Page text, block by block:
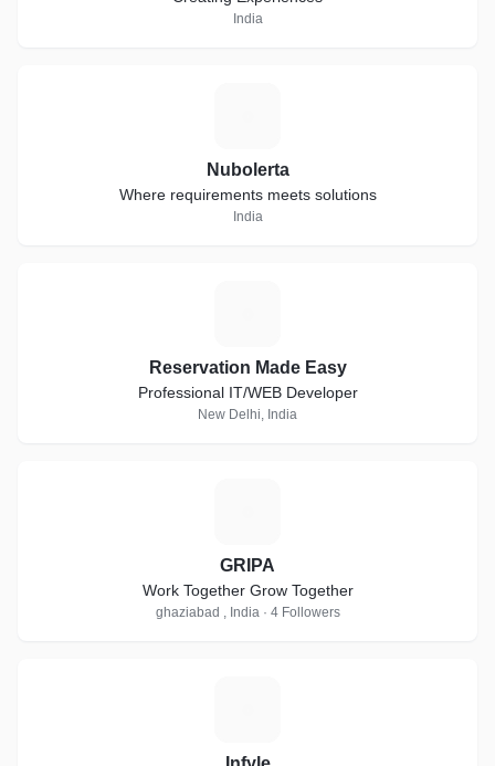
India
Nubolerta
Where requirements meets solutions
India
Reservation Made Easy
Professional IT/WEB Developer
New Delhi, India
GRIPA
Work Together Grow Together
ghaziabad , India · 4 Followers